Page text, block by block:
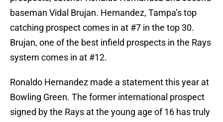
baseman Vidal Brujan. Hernandez, Tampa’s top
catching prospect comes in at #7 in the top 30.
Brujan, one of the best infield prospects in the Rays
system comes in at #12.
Ronaldo Hernandez made a statement this year at
Bowling Green. The former international prospect
signed by the Rays at the young age of 16 has truly